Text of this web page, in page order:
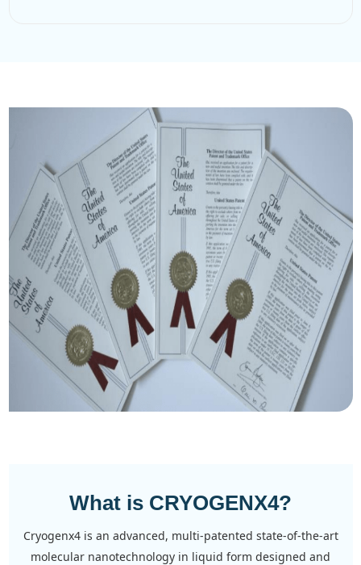
What is CRYOGENX4?
cryogenx4 is an advanced, multi-patented state-of-the-art
molecular nanotechnology in liquid form designed and